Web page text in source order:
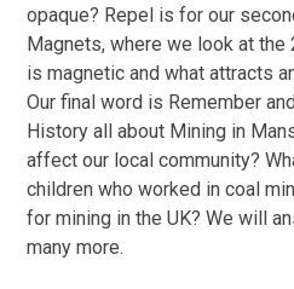
opaque? Repel is for our
Magnets, where we look at
is magnetic and what attracts
Our final word is Remember
History all about Mining in
affect our local community?
children who worked in coal
for mining in the UK? We will
many more.